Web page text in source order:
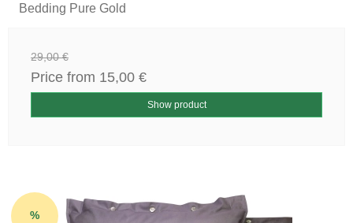
Bedding Pure Gold
29,00 €
Price from 15,00 €
Show product
%